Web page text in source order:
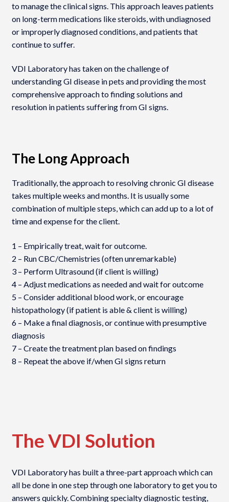
to manage the clinical signs. This approach leaves patients
on long-term medications like steroids, with undiagnosed
or improperly diagnosed conditions, and patients that
continue to suffer.
VDI Laboratory has taken on the challenge of
understanding GI disease in pets and providing the most
comprehensive approach to finding solutions and
resolution in patients suffering from GI signs.
The Long Approach
Traditionally, the approach to resolving chronic GI disease
takes multiple weeks and months. It is usually some
combination of multiple steps, which can add up to a lot of
time and expense for the client.
1 – Empirically treat, wait for outcome.
2 – Run CBC/Chemistries (often unremarkable)
3 – Perform Ultrasound (if client is willing)
4 – Adjust medications as needed and wait for outcome
5 – Consider additional blood work, or encourage
histopathology (if patient is able & client is willing)
6 – Make a final diagnosis, or continue with presumptive
diagnosis
7 – Create the treatment plan based on findings
8 – Repeat the above if/when GI signs return
The VDI Solution
VDI Laboratory has built a three-part approach which can
all be done in one step through one laboratory to get you to
answers quickly. Combining specialty diagnostic testing,